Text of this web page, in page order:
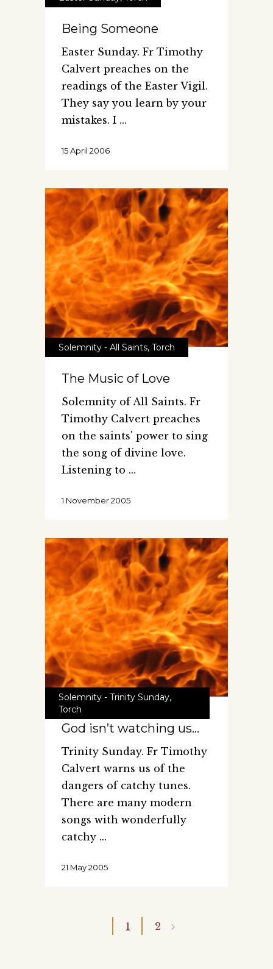
Being Someone
Easter Sunday. Fr Timothy
Calvert preaches on the
readings of the Easter Vigil.
They say you learn by your
mistakes. I
15 April 2006
Solemnity - All Saints, Torch
The Music of Love
Solemnity of All Saints. Fr
Timothy Calvert preaches
on the saints' power to sing
the song of divine love.
Listening to
1 November 2005
Solemnity - Trinity Sunday,
Torch
God isn’t watching us…
Trinity Sunday. Fr Timothy
Calvert warns us of the
dangers of catchy tunes.
There are many modern
songs with wonderfully
catchy
21 May 2005
1 2